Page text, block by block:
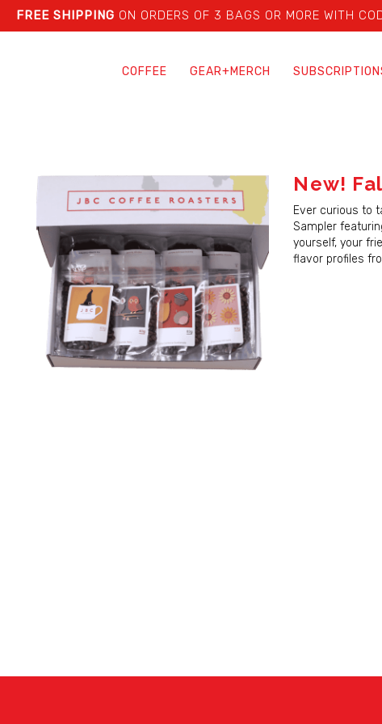
FREE SHIPPING ON ORDERS OF 3 BAGS OR MORE WITH
COFFEE GEAR+MERCH
New!
Ever curious to
Sampler
yourself, your
flavor profiles